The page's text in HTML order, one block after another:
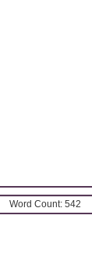
Word Count: 542